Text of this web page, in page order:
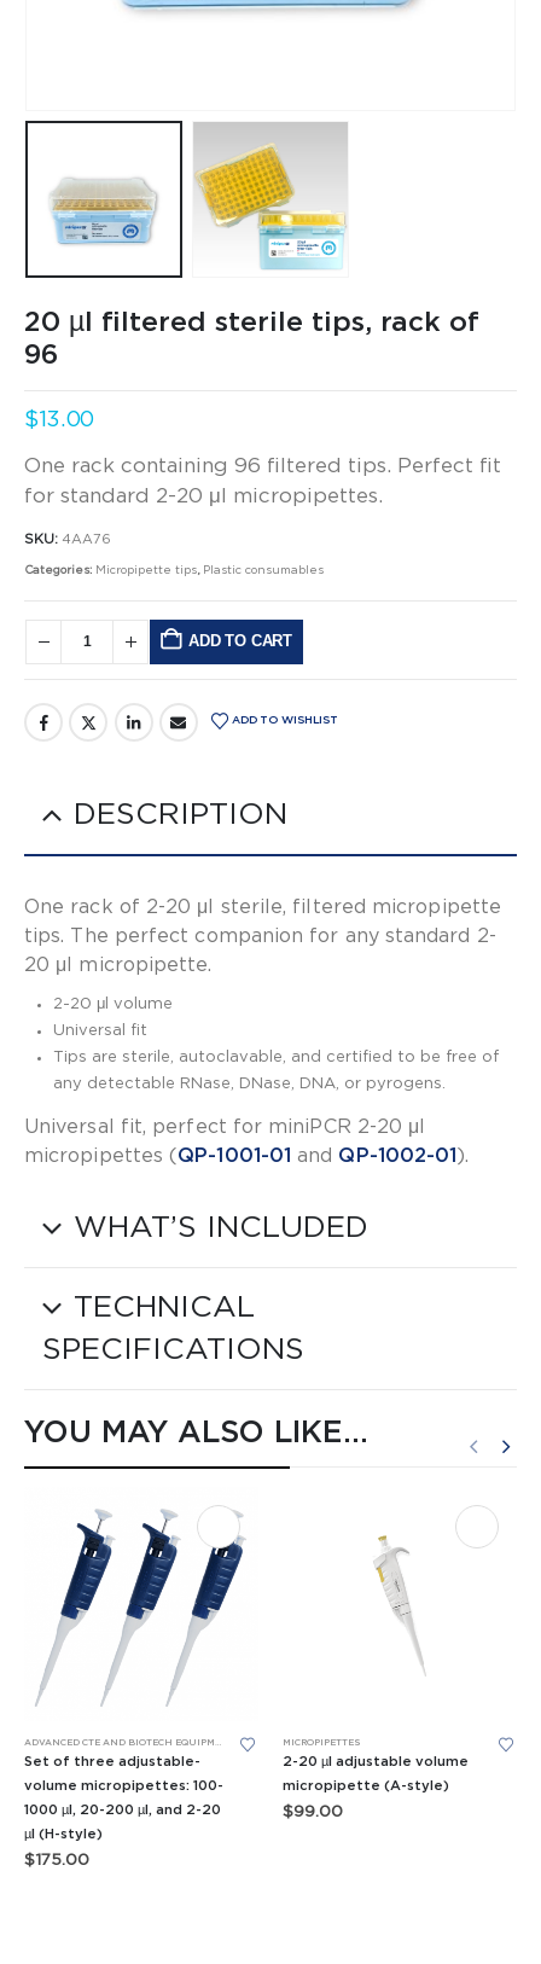
20 µl filtered sterile tips, rack of
96
$13.00
One rack containing 96 filtered tips. Perfect fit
for standard 2-20 μl micropipettes.
SKU: 4AA76
Categories: Micropipette tips, Plastic consumables
ADD TO CART
ADD TO WISHLIST
DESCRIPTION
One rack of 2-20 μl sterile, filtered micropipette
tips. The perfect companion for any standard 2-
20 μl micropipette.
2-20 μl volume
Universal fit
Tips are sterile, autoclavable, and certified to be free of
any detectable RNase, DNase, DNA, or pyrogens.
Universal fit, perfect for miniPCR 2-20 μl
micropipettes (​QP-1001-01​ and ​ QP-1002-01​ ).
WHAT’S INCLUDED
TECHNICAL
SPECIFICATIONS
YOU MAY ALSO LIKE…
ADVANCED CTE AND BIOTECH EQUIPMENT APES EQUIPMENT ,BIOMEDICAL SCIENCE EQUIPMENT,
Set of three adjustable-
volume micropipettes: 100-
1000 µl, 20-200 µl, and 2-20
µl (H-style)
$175.00
MICROPIPETTES
2-20 µl adjustable volume
micropipette (A-style)
$99.00